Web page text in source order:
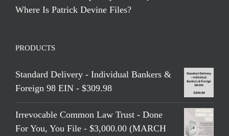
Where Is Patrick Devine Files?
PRODUCTS
Standard Delivery - Individual Bankers &
Foreign 98 EIN - $309.98
Irrevocable Common Law Trust - Done
For You, You File - $3,000.00 (MARCH